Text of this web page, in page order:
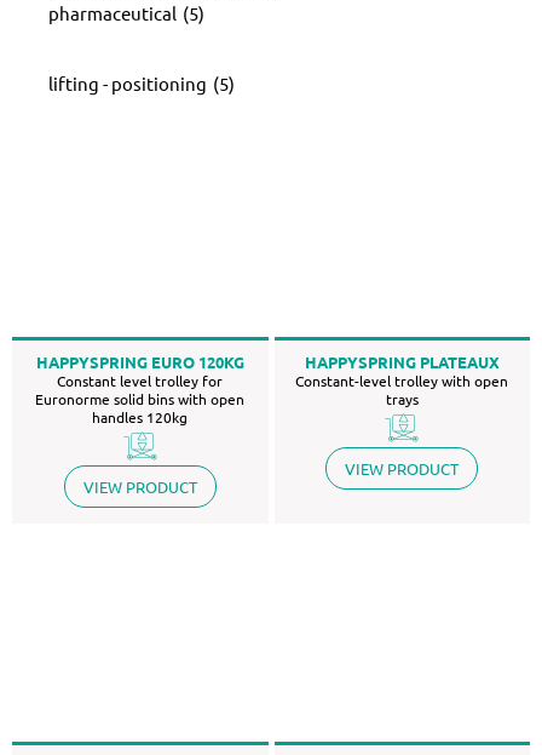
pharmaceutical (5)
lifting - positioning (5)
HAPPYSPRING EURO 120KG
Constant level trolley for
Euronorme solid bins with open
handles 120kg
VIEW PRODUCT
HAPPYSPRING PLATEAUX
Constant-level trolley with open
trays
VIEW PRODUCT